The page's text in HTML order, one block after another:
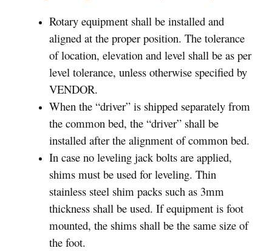
Rotary equipment shall be installed and
aligned at the proper position. The tolerance
of location, elevation and level shall be as per
level tolerance, unless otherwise specified by
VENDOR.
When the “driver” is shipped separately from
the common bed, the “driver” shall be
installed after the alignment of common bed.
In case no leveling jack bolts are applied,
shims must be used for leveling. Thin
stainless steel shim packs such as 3mm
thickness shall be used. If equipment is foot
mounted, the shims shall be the same size of
the foot.